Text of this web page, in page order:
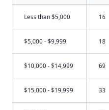
Less than $5,000 16
$5,000 - $9,999 18
$10,000 - $14,999 69
$15,000 - $19,999 33